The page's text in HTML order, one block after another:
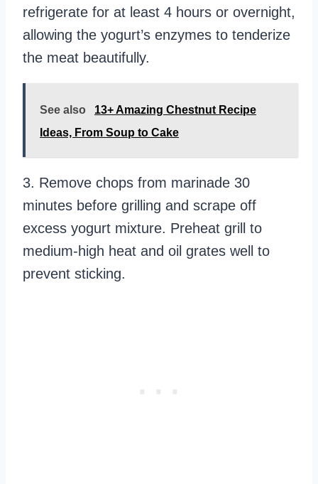
refrigerate for at least 4 hours or overnight,
allowing the yogurt’s enzymes to tenderize
the meat beautifully.
See also
13+ Amazing Chestnut Recipe
Ideas, From Soup to Cake
3. Remove chops from marinade 30
minutes before grilling and scrape off
excess yogurt mixture. Preheat grill to
medium-high heat and oil grates well to
prevent sticking.